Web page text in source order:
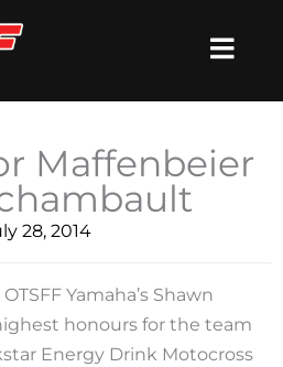
Maffenbeier
28, 2014
Yamaha’s Shawn
honours for the team
Energy Drink Motocross